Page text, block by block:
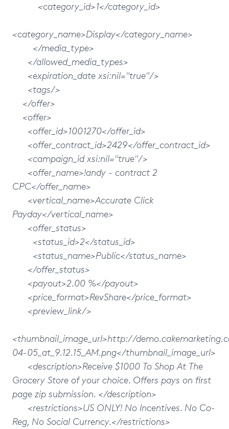
<category_id>1</category_id>
<category_name>Display</category_name>
</media_type>
</allowed_media_types>
<expiration_date xsi:nil="true"/>
<tags/>
</offer>
<offer>
<offer_id>1001270</offer_id>
<offer_contract_id>2429</offer_contract_id>
<campaign_id xsi:nil="true"/>
<offer_name>!andy - contract 2
CPC</offer_name>
<vertical_name>Accurate Click
Payday</vertical_name>
<offer_status>
<status_id>2</status_id>
<status_name>Public</status_name>
</offer_status>
<payout>2.00 %</payout>
<price_format>RevShare</price_format>
<preview_link/>
<thumbnail_image_url>http://
04-05_at_9.12.15_AM.png</thumbnail_image_url>
<description>Receive $1000 To Shop At The
Grocery Store of your choice. Offers pays on first
page zip submission. </description>
<restrictions>US ONLY! No Incentives. No Co-
Reg, No Social Currency.</restrictions>